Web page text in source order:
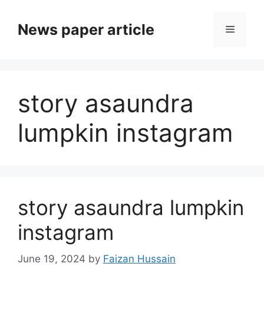
News paper article
story asaundra
lumpkin instagram
story asaundra lumpkin
instagram
June 19, 2024 by Faizan Hussain